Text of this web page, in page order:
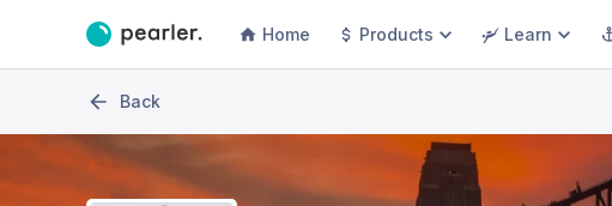
Home Products Learn
Back